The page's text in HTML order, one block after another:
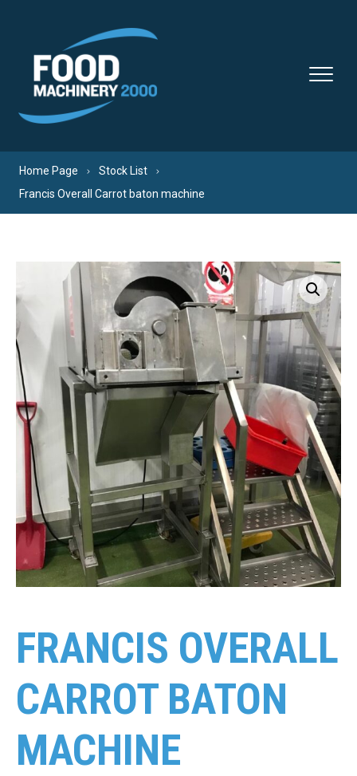
Home Page
Stock List
Francis Overall Carrot baton machine
FRANCIS OVERALL
CARROT BATON
MACHINE